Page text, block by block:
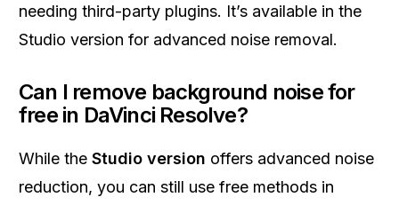
needing third-party plugins. It’s available in the
Studio version for advanced noise removal.
Can I remove background noise for
free in DaVinci Resolve?
While the Studio version offers advanced noise
reduction, you can still use free methods in